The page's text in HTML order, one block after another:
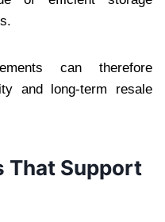
can therefore
and long-term resale
That Support